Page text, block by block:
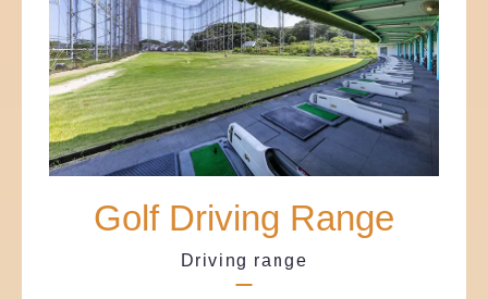
Golf Driving Range
Driving range